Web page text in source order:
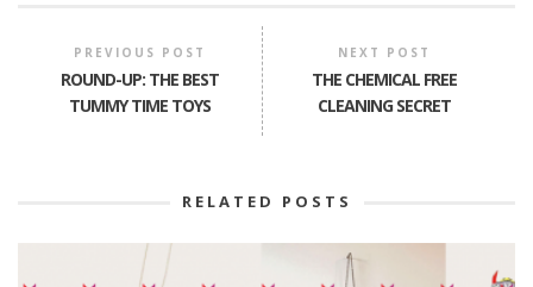
PREVIOUS POST
ROUND-UP: THE BEST
TUMMY TIME TOYS
NEXT POST
THE CHEMICAL FREE
CLEANING SECRET
RELATED POSTS